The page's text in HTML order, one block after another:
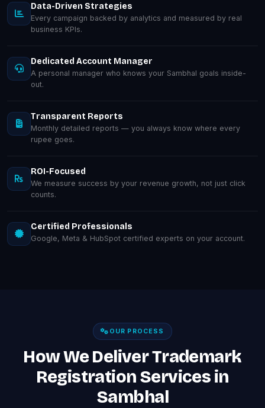
Data-Driven Strategies
Every campaign backed by analytics and measured by real
business KPIs.
Dedicated Account Manager
A personal manager who knows your Sambhal goals inside-
out.
Transparent Reports
Monthly detailed reports — you always know where every
rupee goes.
ROI-Focused
We measure success by your revenue growth, not just click
counts.
Certified Professionals
Google, Meta & HubSpot certified experts on your account.
OUR PROCESS
How We Deliver Trademark
Registration Services in
Sambhal